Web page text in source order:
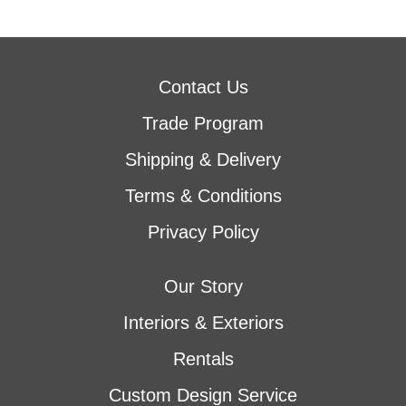
Contact Us
Trade Program
Shipping & Delivery
Terms & Conditions
Privacy Policy
Our Story
Interiors & Exteriors
Rentals
Custom Design Service